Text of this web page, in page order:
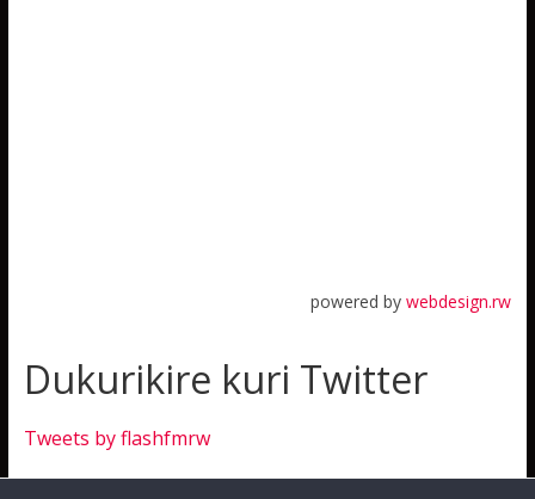
powered bywebdesign.rw
Dukurikire kuri Twitter
Tweets by flashfmrw